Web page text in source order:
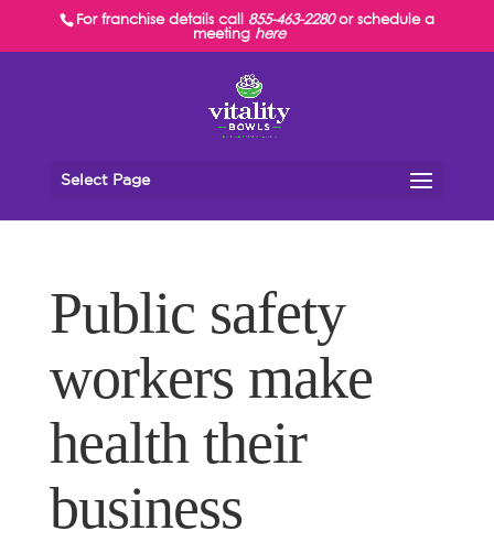
For franchise details call 855-463-2280or schedule a
meeting here
Select Page
Public safety
workers make
health their
business